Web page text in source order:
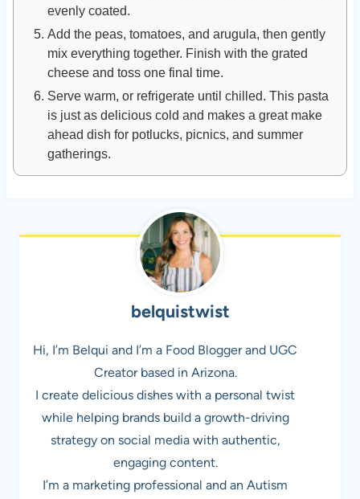
evenly coated.
Add the peas, tomatoes, and arugula, then gently
mix everything together. Finish with the grated
cheese and toss one final time.
Serve warm, or refrigerate until chilled. This pasta
is just as delicious cold and makes a great make
ahead dish for potlucks, picnics, and summer
gatherings.
belquistwist
Hi, I’m Belqui and I’m a Food Blogger and UGC
Creator based in Arizona.
I create delicious dishes with a personal twist
while helping brands build a growth-driving
strategy on social media with authentic,
engaging content.
I’m a marketing professional and an Autism